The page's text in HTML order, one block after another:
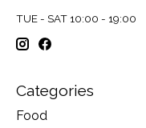
TUE - SAT 10:00 - 19:00
Categories
Food